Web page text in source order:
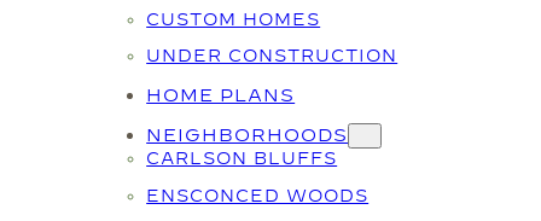
CUSTOM HOMES
UNDER CONSTRUCTION
HOME PLANS
NEIGHBORHOODS
CARLSON BLUFFS
ENSCONCED WOODS